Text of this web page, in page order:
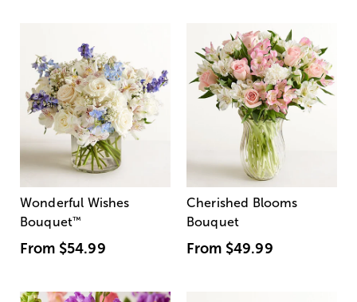
Wonderful Wishes
Bouquet™
From $54.99
Cherished Blooms
Bouquet
From $49.99